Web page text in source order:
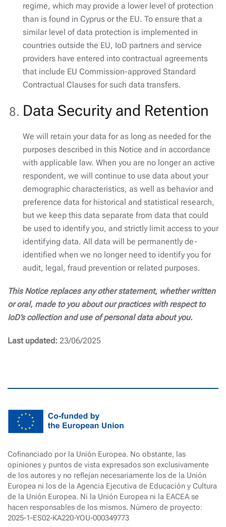
regime, which may provide a lower level of protection
than is found in Cyprus or the EU. To ensure that a
similar level of data protection is implemented in
countries outside the EU, IoD partners and service
providers have entered into contractual agreements
that include EU Commission-approved Standard
Contractual Clauses for such data transfers.
Data Security and Retention
We will retain your data for as long as needed for the
purposes described in this Notice and in accordance
with applicable law. When you are no longer an active
respondent, we will continue to use data about your
demographic characteristics, as well as behavior and
preference data for historical and statistical research,
but we keep this data separate from data that could
be used to identify you, and strictly limit access to your
identifying data. All data will be permanently de-
identified when we no longer need to identify you for
audit, legal, fraud prevention or related purposes.
This Notice replaces any other statement, whether written
or oral, made to you about our practices with respect to
IoD’s collection and use of personal data about you.
Last updated: 23/06/2025
Cofinanciado por la Unión Europea. No obstante, las
opiniones y puntos de vista expresados son exclusivamente
de los autores y no reflejan necesariamente los de la Unión
Europea ni los de la Agencia Ejecutiva de Educación y Cultura
de la Unión Europea. Ni la Unión Europea ni la EACEA se
hacen responsables de los mismos. Número de proyecto:
2025-1-ES02-KA220-YOU-000349773